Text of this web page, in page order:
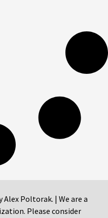
Poltorak. | We are a
Please consider